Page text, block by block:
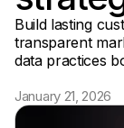
Build lasting
transparent
data practices
January 21, 2026